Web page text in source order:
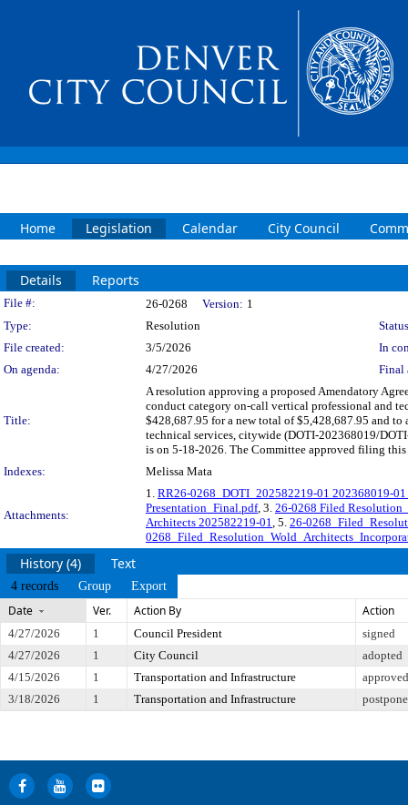
Home Legislation Calendar City Council
Details Reports
Legislation Details
File #: 26-0268 Version: 1
Type:
Resolution
File created:
3/5/2026
In
On agenda:
4/27/2026 Final
Title:
A resolution approving a proposed Amendatory
conduct category on-call vertical professional and
$428,687.95 for a new total of $5,428,687.95 and
technical services, citywide (DOTI-202368019/
is on 5-18-2026. The Committee approved filing
Indexes:
Melissa Mata
Attachments:
1. RR26-0268_DOTI_202582219-01 202368019-
Presentation_Final.pdf, 3. 26-0268 Filed
Architects 202582219-01, 5. 26-
History (4) Text
4 records Group Export
Date Ver. Action By Action
4/27/2026 1 Council President
signed
4/27/2026
1 City Council
adopted
4/15/2026
1 Transportation and Infrastructure
3/18/2026
1 Transportation and Infrastructure